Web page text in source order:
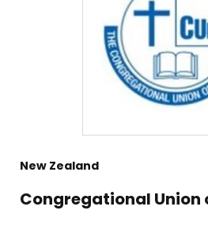
New Zealand
Congregational Union